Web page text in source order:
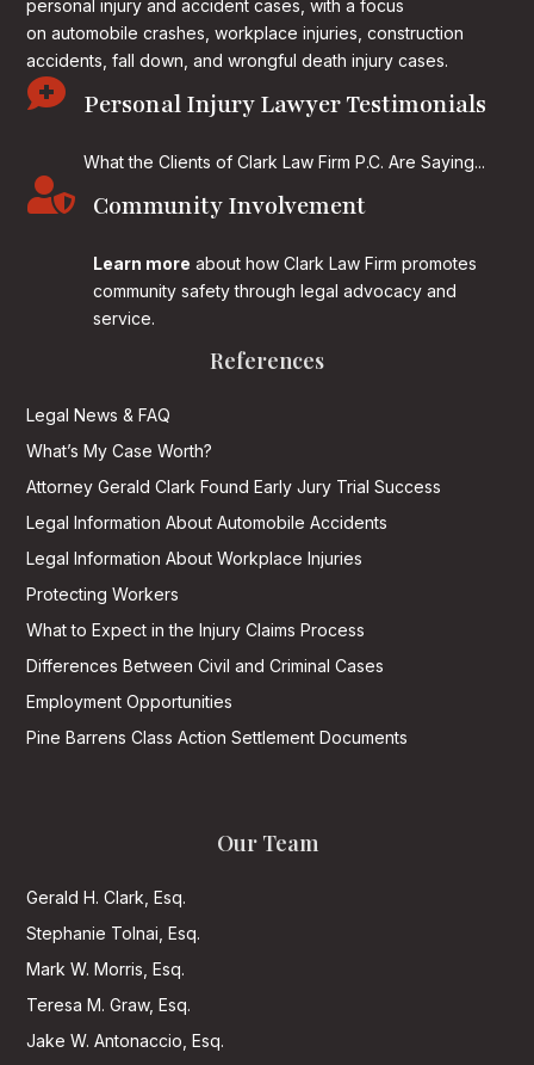
personal injury and accident cases, with a focus
on automobile crashes, workplace injuries, construction
accidents, fall down, and wrongful death injury cases.
 Personal Injury Lawyer Testimonials
What the Clients of Clark Law Firm P.C. Are Saying...
 Community Involvement
Learn more about how Clark Law Firm promotes
community safety through legal advocacy and
service.
References
Legal News & FAQ
What’s My Case Worth?
Attorney Gerald Clark Found Early Jury Trial Success
Legal Information About Automobile Accidents
Legal Information About Workplace Injuries
Protecting Workers
What to Expect in the Injury Claims Process
Differences Between Civil and Criminal Cases
Employment Opportunities
Pine Barrens Class Action Settlement Documents
Our Team
Gerald H. Clark, Esq.
Stephanie Tolnai, Esq.
Mark W. Morris, Esq.
Teresa M. Graw, Esq.
Jake W. Antonaccio, Esq.